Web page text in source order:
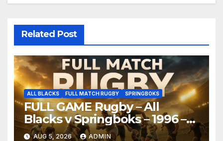
Related Post
ALL BLACKS FULL MATCH RUGBY SPRINGBOKS
FULL GAME Rugby – All
Blacks v Springboks – 1996 –
Pretoria
AUG 5, 2026 ADMIN